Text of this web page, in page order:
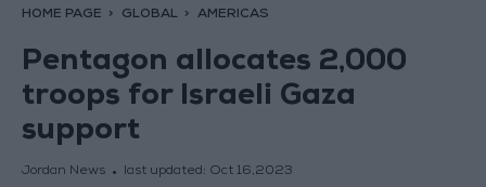
HOME PAGE GLOBAL AMERICAS
Pentagon allocates 2,000
troops for Israeli Gaza
support
Jordan News last updated: Oct 16,2023